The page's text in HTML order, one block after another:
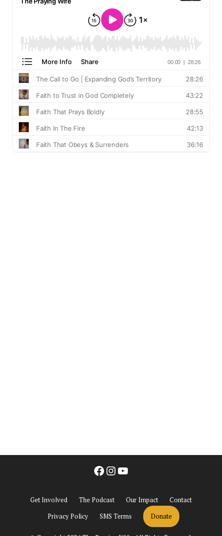
Facebook
Instagram
YouTube
Get Involved The Podcast Our Impact
Contact
Privacy Policy
SMS Terms Donate